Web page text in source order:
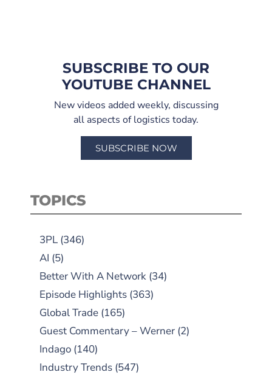
SUBSCRIBE TO OUR
YOUTUBE CHANNEL
New videos added weekly, discussing
all aspects of logistics today.
SUBSCRIBE NOW
TOPICS
3PL (346)
AI (5)
Better With A Network (34)
Episode Highlights (363)
Global Trade (165)
Guest Commentary – Werner (2)
Indago (140)
Industry Trends (547)